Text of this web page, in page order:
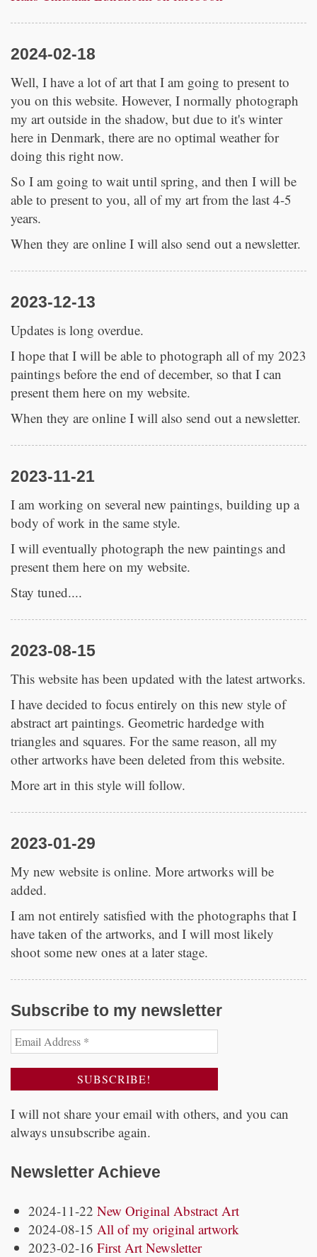
2024-02-18
Well, I have a lot of art that I am going to present to
you on this website. However, I normally photograph
my art outside in the shadow, but due to it's winter
here in Denmark, there are no optimal weather for
doing this right now.
So I am going to wait until spring, and then I will be
able to present to you, all of my art from the last 4-5
years.
When they are online I will also send out a newsletter.
2023-12-13
Updates is long overdue.
I hope that I will be able to photograph all of my 2023
paintings before the end of december, so that I can
present them here on my website.
When they are online I will also send out a newsletter.
2023-11-21
I am working on several new paintings, building up a
body of work in the same style.
I will eventually photograph the new paintings and
present them here on my website.
Stay tuned....
2023-08-15
This website has been updated with the latest artworks.
I have decided to focus entirely on this new style of
abstract art paintings. Geometric hardedge with
triangles and squares. For the same reason, all my
other artworks have been deleted from this website.
More art in this style will follow.
2023-01-29
My new website is online. More artworks will be
added.
I am not entirely satisfied with the photographs that I
have taken of the artworks, and I will most likely
shoot some new ones at a later stage.
Subscribe to my newsletter
I will not share your email with others, and you can
always unsubscribe again.
Newsletter Achieve
2024-11-22 New Original Abstract Art
2024-08-15 All of my original artwork
2023-02-16 First Art Newsletter